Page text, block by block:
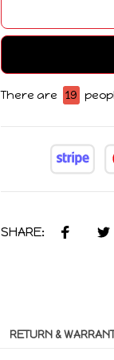
There are 19
SHARE:
RETURN &